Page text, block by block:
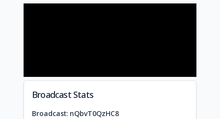
Broadcast Stats
Broadcast: nQbvT0QzHC8